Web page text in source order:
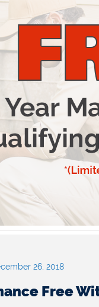
26, 2018
Free